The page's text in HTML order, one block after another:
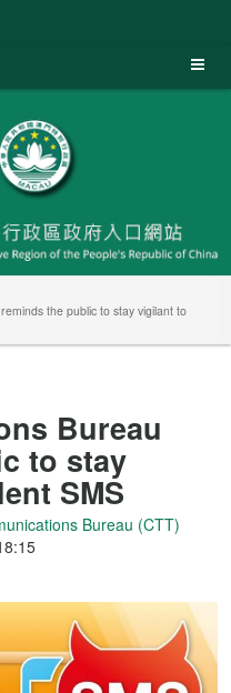
the public to stay vigilant to
Bureau
to stay
SMS
Bureau (CTT)